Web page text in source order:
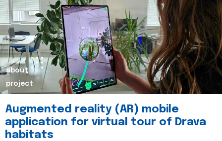
about
project
Augmented reality (AR) mobile
application for virtual tour of Drava
habitats